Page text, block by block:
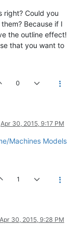
right? Could you
Because if I
the outline effect!
that you want to
0
Apr 30, 2015, 9:17 PM
Machines Models
1
Apr 30, 2015, 9:28 PM